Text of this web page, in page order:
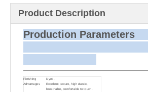
Product Description
Production
Finishing
Dyed,
Advantages
Excellent texture, high elastic,
breathable, comfortable to touch.